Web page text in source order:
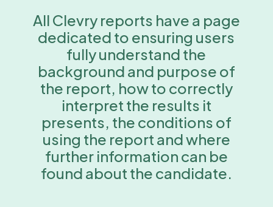
All Clevry reports have a page
dedicated to ensuring users
fully understand the
background and purpose of
the report, how to correctly
interpret the results it
presents, the conditions of
using the report and where
further information can be
found about the candidate.